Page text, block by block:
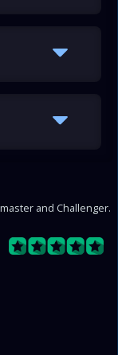
and Challenger.